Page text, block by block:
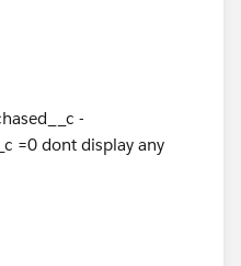
-
=0 dont display any